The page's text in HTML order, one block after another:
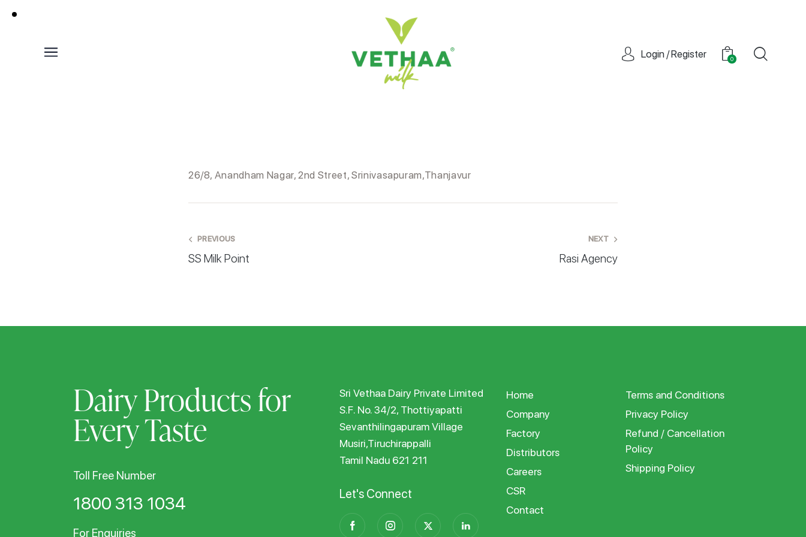
Login / Register 0
26/8, Anandham Nagar, 2nd Street, Srinivasapuram,Thanjavur
PREVIOUS
SS Milk Point
NEXT
Rasi Agency
Dairy Products for
Every Taste
Toll Free Number
1800 313 1034
For Enquiries
Sri Vethaa Dairy Private Limited
S.F. No. 34/2, Thottiyapatti
Sevanthilingapuram Village
Musiri,Tiruchirappalli
Tamil Nadu 621 211
Let's Connect
Home
Company
Factory
Distributors
Careers
CSR
Contact
Terms and Conditions
Privacy Policy
Refund / Cancellation
Policy
Shipping Policy